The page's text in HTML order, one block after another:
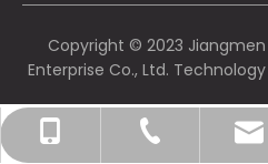
+86-
+86-750-
Copyright © 2023
Enterprise Co., Ltd.